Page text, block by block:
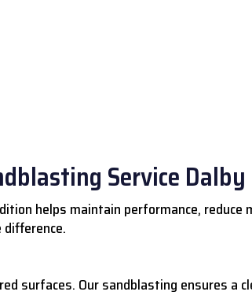
Service Dalby
helps maintain performance,
surfaces. Our sandblasting ensures a